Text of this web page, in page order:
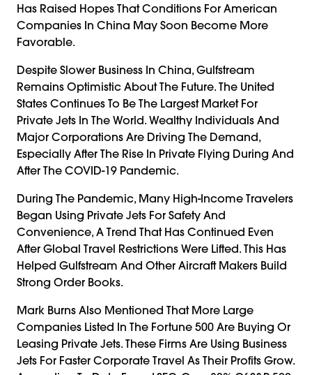
Has Raised Hopes That Conditions For American
Companies In China May Soon Become More
Favorable.
Despite Slower Business In China, Gulfstream
Remains Optimistic About The Future. The United
States Continues To Be The Largest Market For
Private Jets In The World. Wealthy Individuals And
Major Corporations Are Driving The Demand,
Especially After The Rise In Private Flying During And
After The COVID-19 Pandemic.
During The Pandemic, Many High-Income Travelers
Began Using Private Jets For Safety And
Convenience, A Trend That Has Continued Even
After Global Travel Restrictions Were Lifted. This Has
Helped Gulfstream And Other Aircraft Makers Build
Strong Order Books.
Mark Burns Also Mentioned That More Large
Companies Listed In The Fortune 500 Are Buying Or
Leasing Private Jets. These Firms Are Using Business
Jets For Faster Corporate Travel As Their Profits Grow.